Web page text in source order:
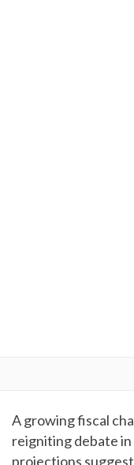
A growing fiscal
reigniting debate
projections